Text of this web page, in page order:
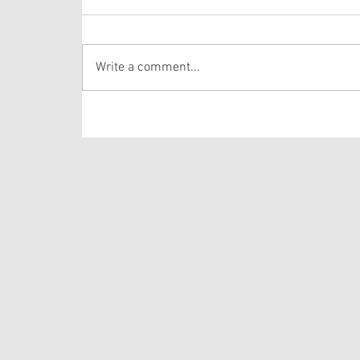
Last week we heard about Jesus feeding the
Put yourself in the crowd in front of Jesus. Can
you imagine sitting
Write a comment...